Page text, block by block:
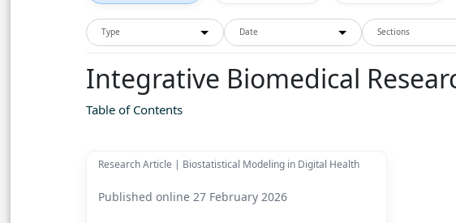
Type Date Sections
Integrative Biomedical
Table of Contents
Research Article | Biostatistical Modeling in Digital Health
Published online 27 February 2026